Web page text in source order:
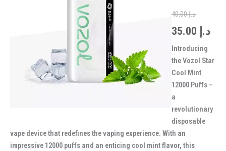
د.إ40.00
د.إ
Introducing
the Vozol Star
Cool Mint
12000 Puffs –
a
revolutionary
disposable
vape device that redefines the vaping experience. With an
impressive 12000 puffs and an enticing cool mint flavor, this